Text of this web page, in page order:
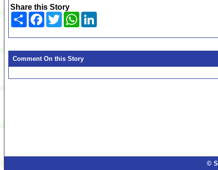
Share this Story
Share Facebook
TwitterWhatsApp
Comment On this Story
©